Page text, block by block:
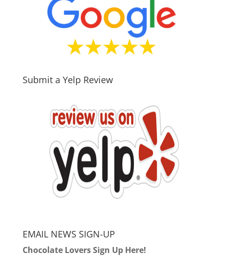
Submit a Yelp Review
EMAIL NEWS SIGN-UP
Chocolate Lovers Sign Up Here!